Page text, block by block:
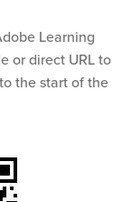
Learning
or direct URL to
the start of the